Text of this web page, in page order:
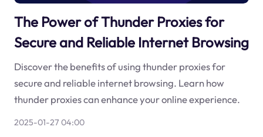
The Power of Thunder Proxies for
Secure and Reliable Internet Browsing
Discover the benefits of using thunder proxies for
secure and reliable internet browsing. Learn how
thunder proxies can enhance your online experience.
2025-01-27 04:00